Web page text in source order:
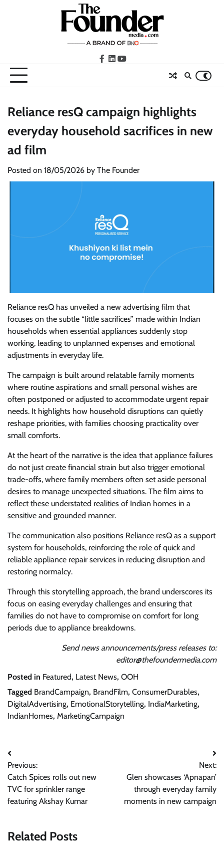
facebook
LinkedIn
youtube
Reliance resQ campaign highlights
everyday household sacrifices in new
ad film
Posted on 18/05/2026 by The Founder
Reliance resQ has unveiled a new advertising film that
focuses on the subtle “little sacrifices” made within Indian
households when essential appliances suddenly stop
working, leading to unplanned expenses and emotional
adjustments in everyday life.
The campaign is built around relatable family moments
where routine aspirations and small personal wishes are
often postponed or adjusted to accommodate urgent repair
needs. It highlights how household disruptions can quietly
reshape priorities, with families choosing practicality over
small comforts.
At the heart of the narrative is the idea that appliance failures
do not just create financial strain but also trigger emotional
trade-offs, where family members often set aside personal
desires to manage unexpected situations. The film aims to
reflect these understated realities of Indian homes in a
sensitive and grounded manner.
The communication also positions Reliance resQ as a support
system for households, reinforcing the role of quick and
reliable appliance repair services in reducing disruption and
restoring normalcy.
Through this storytelling approach, the brand underscores its
focus on easing everyday challenges and ensuring that
families do not have to compromise on comfort for long
periods due to appliance breakdowns.
Send news announcements/press releases to:
editor@thefoundermedia.com
Posted in Featured, Latest News, OOH
Tagged BrandCampaign, BrandFilm, ConsumerDurables,
DigitalAdvertising, EmotionalStorytelling, IndiaMarketing,
IndianHomes, MarketingCampaign
Post
navigation
Previous:
Catch Spices rolls out new
TVC for sprinkler range
featuring Akshay Kumar
Next:
Glen showcases ‘Apnapan’
through everyday family
moments in new campaign
Related Posts